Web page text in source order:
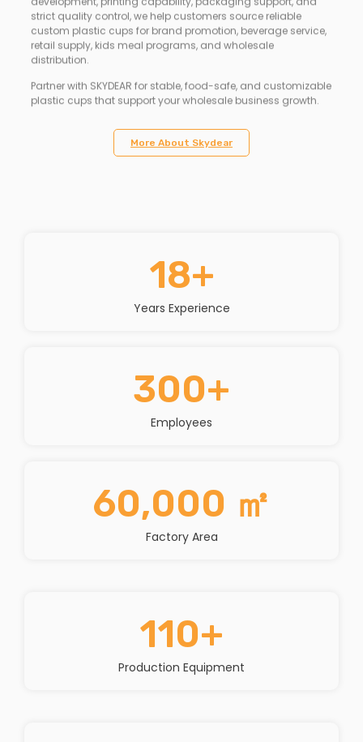
strict quality control, we help customers source reliable
custom plastic cups for brand promotion, beverage service,
retail supply, kids meal programs, and wholesale
distribution.
Partner with SKYDEAR for stable, food-safe, and customizable
plastic cups that support your wholesale business growth.
More About Skydear
Years Experience
18+
Employees
300+
Factory Area
60,000 ㎡
Production Equipment
110+